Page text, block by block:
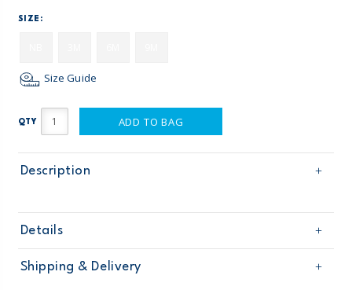
SIZE:
Size Guide
QTY ADD TO BAG
Description
Details
Sku
127G245
Product
Shipping & Delivery